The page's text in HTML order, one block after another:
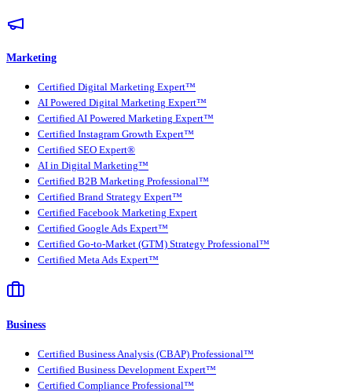
Marketing
Certified Digital Marketing Expert™
AI Powered Digital Marketing Expert™
Certified AI Powered Marketing Expert™
Certified Instagram Growth Expert™
Certified SEO Expert®
AI in Digital Marketing™
Certified B2B Marketing Professional™
Certified Brand Strategy Expert™
Certified Facebook Marketing Expert
Certified Google Ads Expert™
Certified Go-to-Market (GTM) Strategy Professional™
Certified Meta Ads Expert™
Business
Certified Business Analysis (CBAP) Professional™
Certified Business Development Expert™
Certified Compliance Professional™